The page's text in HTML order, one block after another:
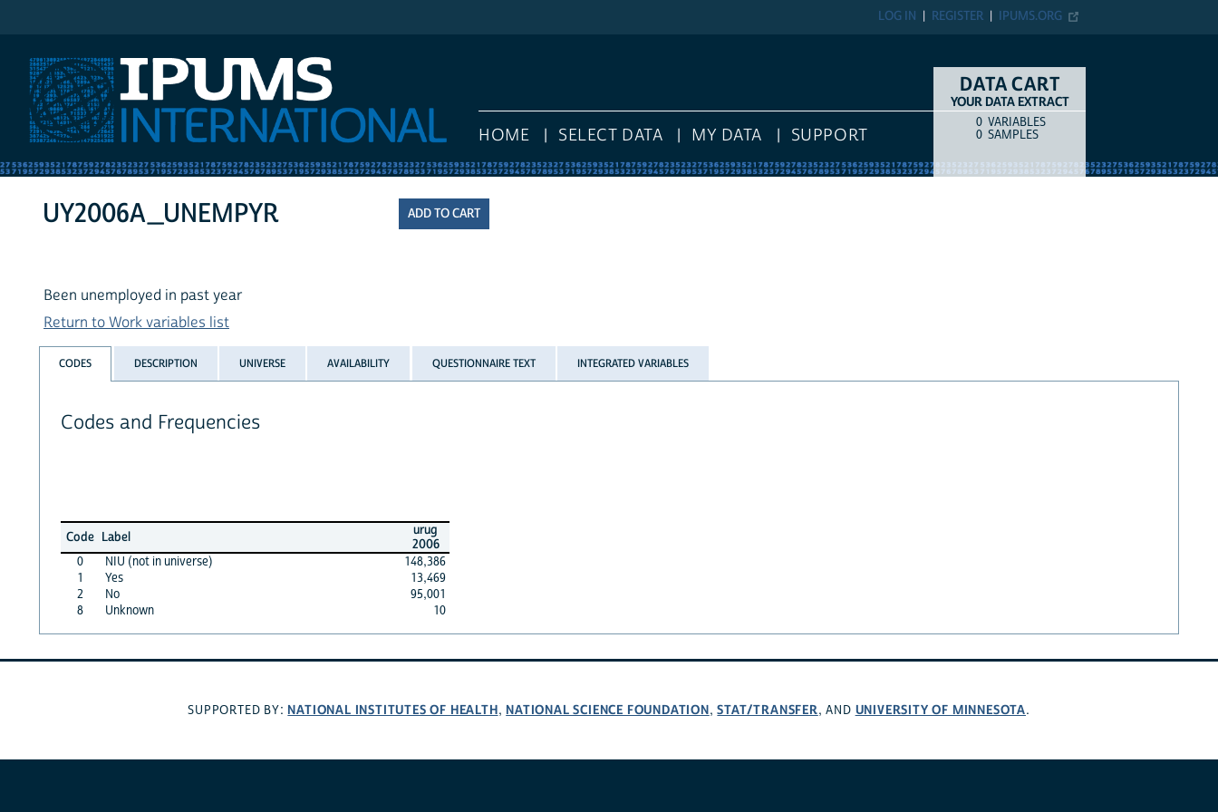
IPUMS.ORG
REGISTER
LOG IN
HOME SELECT DATA MY DATA SUPPORT
DATA CART
YOUR DATA EXTRACT
COUNTITEM TYPE
0 VARIABLES
0 SAMPLES
UY2006A_UNEMPYR
Been unemployed in past year
Return to Work variables list
CODES DESCRIPTION UNIVERSE AVAILABILITY QUESTIONNAIRE TEXT INTEGRATED VARIABLES
Codes and Frequencies
Code Label
urug
2006
0
NIU (not in universe)
148,386
1
Yes
13,469
2
No
95,001
8
Unknown 10
SUPPORTED BY: NATIONAL INSTITUTES OF HEALTH, NATIONAL SCIENCE FOUNDATION,STAT/TRANSFER, AND UNIVERSITY OF MINNESOTA.